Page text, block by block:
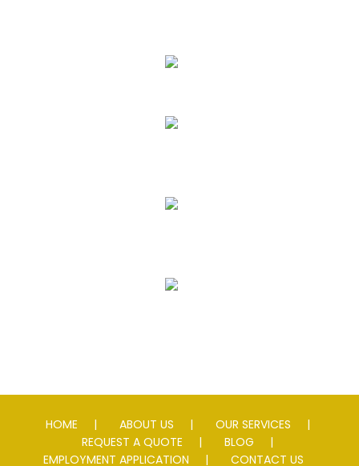
HOME ABOUT US
OUR SERVICES
REQUEST A QUOTE
BLOG
EMPLOYMENT APPLICATION
CONTACT US